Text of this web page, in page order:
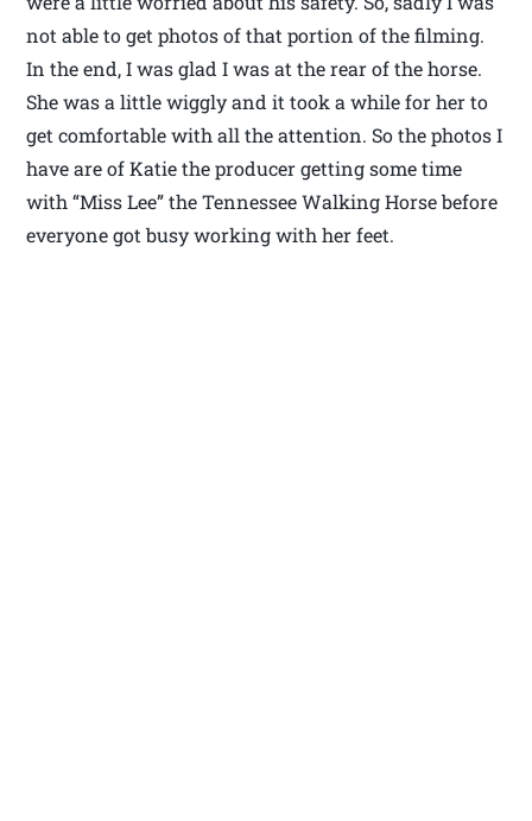
not able to get photos of that portion of the filming.
In the end, I was glad I was at the rear of the horse.
She was a little wiggly and it took a while for her to
get comfortable with all the attention. So the photos I
have are of Katie the producer getting some time
with “Miss Lee” the Tennessee Walking Horse before
everyone got busy working with her feet.